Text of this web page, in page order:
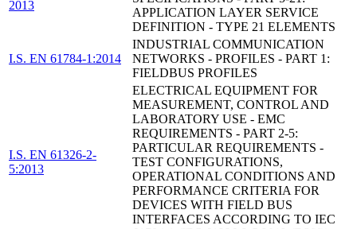
2013
APPLICATION LAYER SERVICE
DEFINITION - TYPE 21 ELEMENTS
I.S. EN 61784-1:2014
INDUSTRIAL COMMUNICATION
NETWORKS - PROFILES - PART 1:
FIELDBUS PROFILES
I.S. EN 61326-2-
5:2013
ELECTRICAL EQUIPMENT FOR
MEASUREMENT, CONTROL AND
LABORATORY USE - EMC
REQUIREMENTS - PART 2-5:
PARTICULAR REQUIREMENTS -
TEST CONFIGURATIONS,
OPERATIONAL CONDITIONS AND
PERFORMANCE CRITERIA FOR
DEVICES WITH FIELD BUS
INTERFACES ACCORDING TO IEC